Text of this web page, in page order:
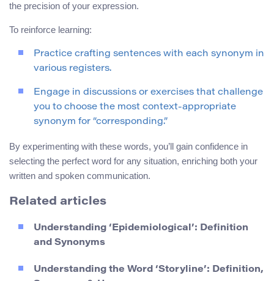
the precision of your expression.
To reinforce learning:
Practice crafting sentences with each synonym in
various registers.
Engage in discussions or exercises that challenge
you to choose the most context-appropriate
synonym for “corresponding.”
By experimenting with these words, you’ll gain confidence in
selecting the perfect word for any situation, enriching both your
written and spoken communication.
Related articles
Understanding ‘Epidemiological’: Definition
and Synonyms
Understanding the Word ‘Storyline’: Definition,